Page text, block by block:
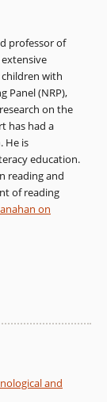
professor of
with
Panel (NRP),
on the
has had a
He is
education.
reading and
of reading
on
and